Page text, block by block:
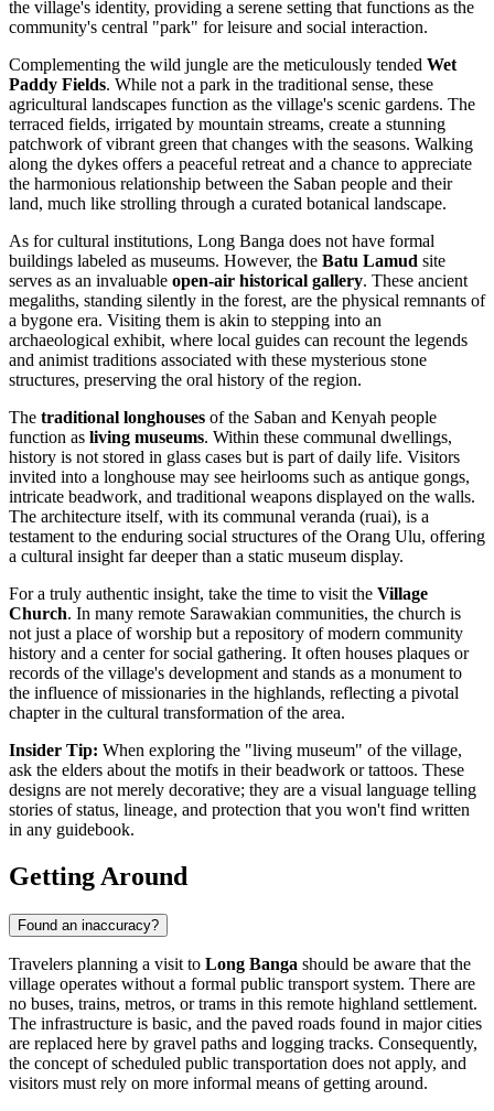
the village's identity, providing a serene setting that functions as the
community's central "park" for leisure and social interaction.
Complementing the wild jungle are the meticulously tended Wet
Paddy Fields. While not a park in the traditional sense, these
agricultural landscapes function as the village's scenic gardens. The
terraced fields, irrigated by mountain streams, create a stunning
patchwork of vibrant green that changes with the seasons. Walking
along the dykes offers a peaceful retreat and a chance to appreciate
the harmonious relationship between the Saban people and their
land, much like strolling through a curated botanical landscape.
As for cultural institutions, Long Banga does not have formal
buildings labeled as museums. However, the Batu Lamud site
serves as an invaluable open-air historical gallery. These ancient
megaliths, standing silently in the forest, are the physical remnants of
a bygone era. Visiting them is akin to stepping into an
archaeological exhibit, where local guides can recount the legends
and animist traditions associated with these mysterious stone
structures, preserving the oral history of the region.
The traditional longhouses of the Saban and Kenyah people
function as living museums. Within these communal dwellings,
history is not stored in glass cases but is part of daily life. Visitors
invited into a longhouse may see heirlooms such as antique gongs,
intricate beadwork, and traditional weapons displayed on the walls.
The architecture itself, with its communal veranda (ruai), is a
testament to the enduring social structures of the Orang Ulu, offering
a cultural insight far deeper than a static museum display.
For a truly authentic insight, take the time to visit the Village
Church. In many remote Sarawakian communities, the church is
not just a place of worship but a repository of modern community
history and a center for social gathering. It often houses plaques or
records of the village's development and stands as a monument to
the influence of missionaries in the highlands, reflecting a pivotal
chapter in the cultural transformation of the area.
Insider Tip: When exploring the "living museum" of the village,
ask the elders about the motifs in their beadwork or tattoos. These
designs are not merely decorative; they are a visual language telling
stories of status, lineage, and protection that you won't find written
in any guidebook.
Getting Around
Found an inaccuracy?
Travelers planning a visit to Long Banga should be aware that the
village operates without a formal public transport system. There are
no buses, trains, metros, or trams in this remote highland settlement.
The infrastructure is basic, and the paved roads found in major cities
are replaced here by gravel paths and logging tracks. Consequently,
the concept of scheduled public transportation does not apply, and
visitors must rely on more informal means of getting around.